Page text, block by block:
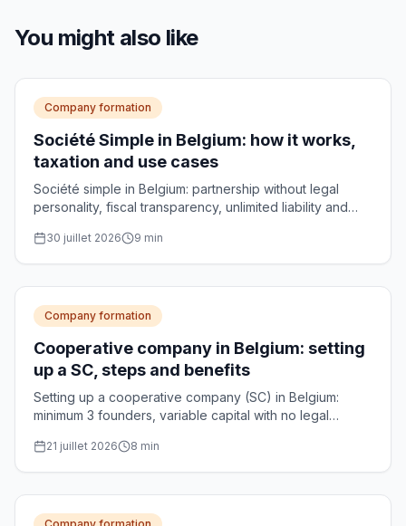
You might also like
Company formation
Société Simple in Belgium: how it works,
taxation and use cases
Société simple in Belgium: partnership without legal
personality, fiscal transparency, unlimited liability and
30 juillet 2026 9 min
Company formation
Cooperative company in Belgium: setting
up a SC, steps and benefits
Setting up a cooperative company (SC) in Belgium:
minimum 3 founders, variable capital with no legal
Practical guide.
21 juillet 2026 8 min